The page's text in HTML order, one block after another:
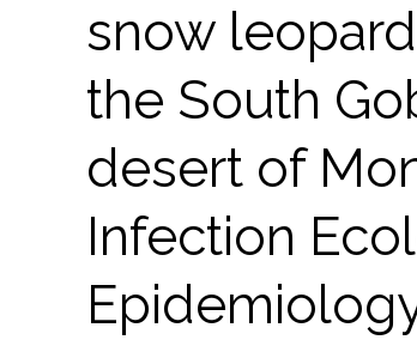
snow
the South
desert of
Infection